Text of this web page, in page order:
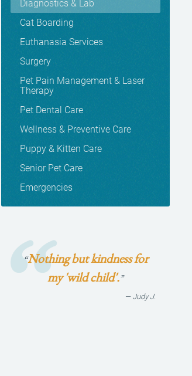
Diagnostics & Lab
Cat Boarding
Euthanasia Services
Surgery
Pet Pain Management & Laser
Therapy
Pet Dental Care
Wellness & Preventive Care
Puppy & Kitten Care
Senior Pet Care
Emergencies
“Nothing but kindness for
my 'wild child'.”
— Judy J.